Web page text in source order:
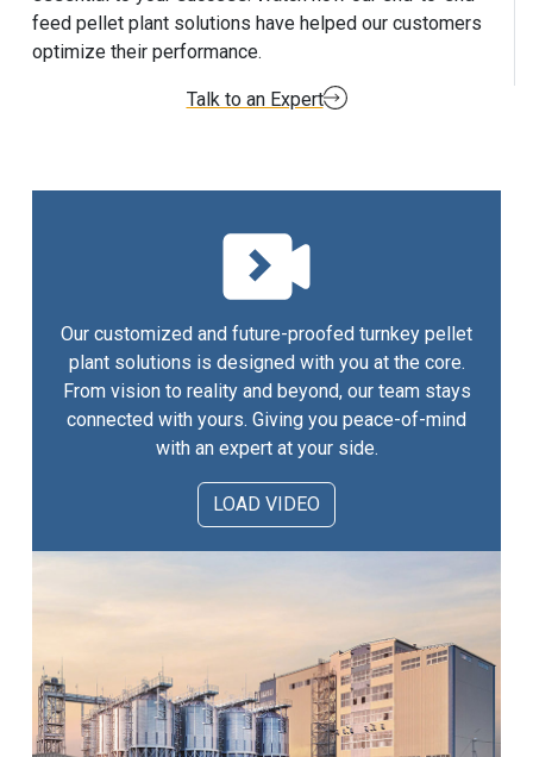
feed pellet plant solutions have helped our customers
optimize their performance.
Talk to an Expert
Our customized and future-proofed turnkey pellet
plant solutions is designed with you at the core.
From vision to reality and beyond, our team stays
connected with yours. Giving you peace-of-mind
with an expert at your side.
LOAD VIDEO